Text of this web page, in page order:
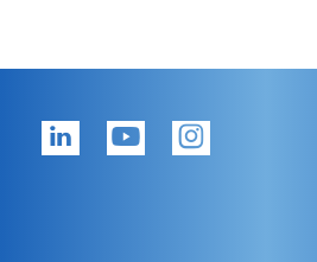
tekom member?